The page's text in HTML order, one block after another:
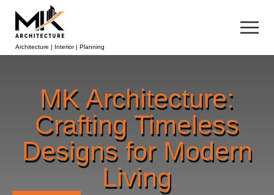
Architecture | Interior | Planning
MK Architecture:
Crafting Timeless
Designs for Modern
Living